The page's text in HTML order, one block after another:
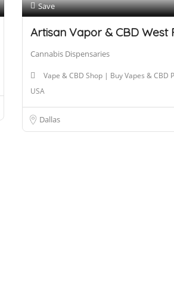
Save
Artisan Vapor & CBD West
Cannabis Dispensaries
Vape & CBD Shop | Buy Vapes & CBD
USA
Dallas